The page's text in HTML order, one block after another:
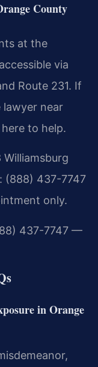
County
at the
via
Route 231. If
lawyer near
to help.
Williamsburg
(888) 437-7747
only.
437-7747 —
in Orange